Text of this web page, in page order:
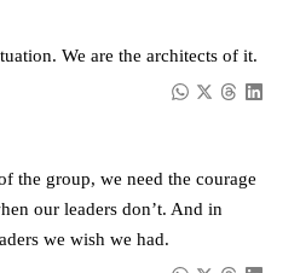
We are the architects of it.
the group, we need the courage
our leaders don’t. And in
we wish we had.